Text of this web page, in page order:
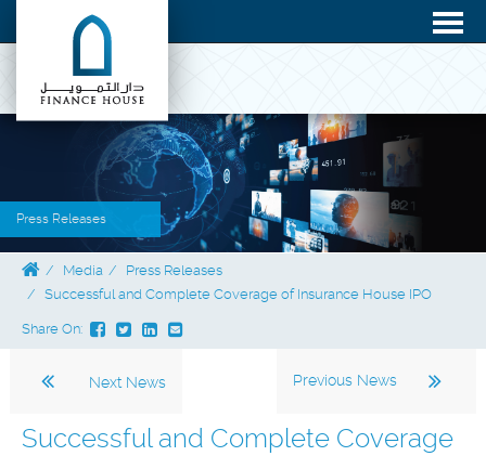
Press Releases
Media
Press Releases
Successful and Complete Coverage of Insurance House IPO
Share On:
Previous News
Next News
Successful and Complete Coverage